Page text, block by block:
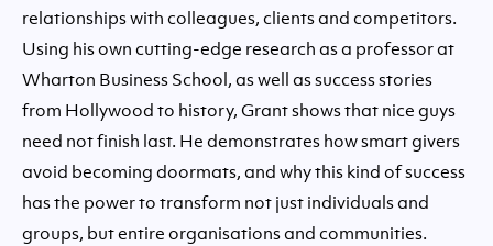
relationships with colleagues, clients and competitors.
Using his own cutting-edge research as a professor at
Wharton Business School, as well as success stories
from Hollywood to history, Grant shows that nice guys
need not finish last. He demonstrates how smart givers
avoid becoming doormats, and why this kind of success
has the power to transform not just individuals and
groups, but entire organisations and communities.